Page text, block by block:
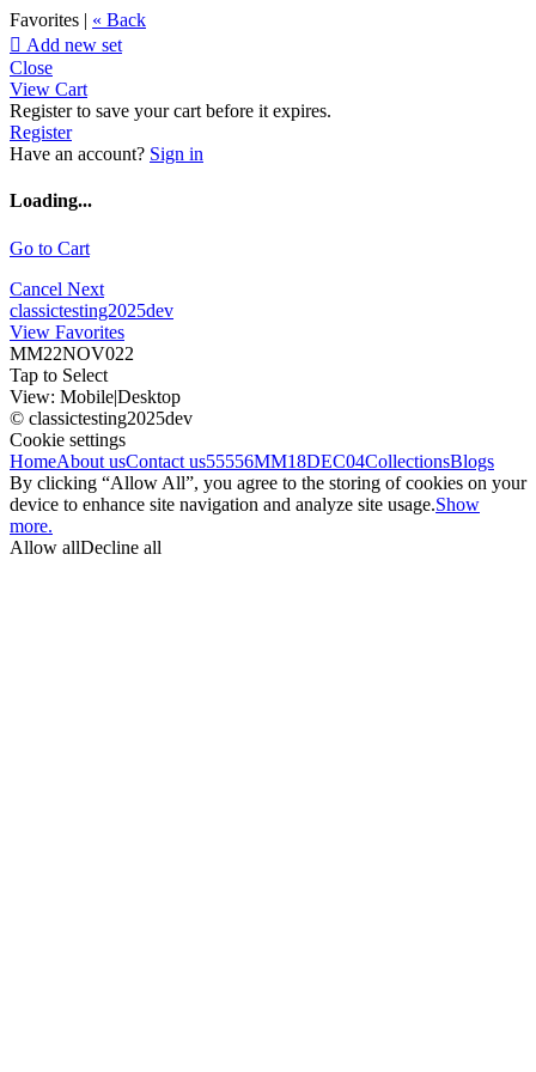
Favorites | « Back
 Add new set
Close
View Cart
Register to save your cart before it expires.
Register
Have an account? Sign in
Loading...
Go to Cart
Cancel Next
classictesting2025dev
View Favorites
MM22NOV022
Tap to Select
View: Mobile|Desktop
© classictesting2025dev
Cookie settings
HomeAbout usContact us55556MM18DEC04CollectionsBlogs
By clicking “Allow All”, you agree to the storing of cookies on your
device to enhance site navigation and analyze site usage.Show
more.
Allow allDecline all